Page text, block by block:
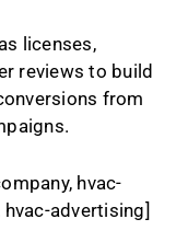
licenses,
reviews to build
from
hvac-
advertising]